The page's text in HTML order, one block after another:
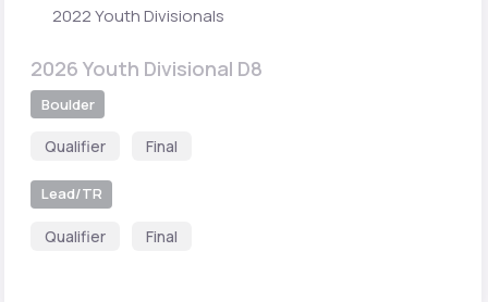
2022 Youth Divisionals
2026 Youth Divisional D8
Boulder
Qualifier Final
Lead/TR
Qualifier Final